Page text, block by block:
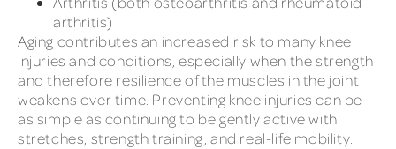
arthritis)
Aging contributes an increased risk to many knee
injuries and conditions, especially when the strength
and therefore resilience of the muscles in the joint
weakens over time. Preventing knee injuries can be
as simple as continuing to be gently active with
stretches, strength training, and real-life mobility.